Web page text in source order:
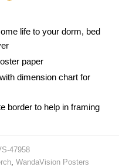
life to your dorm, bed
paper
dimension chart for
border to help in framing
47958
WandaVision Posters